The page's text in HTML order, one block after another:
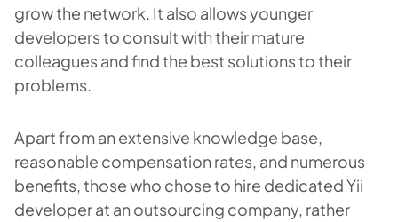
grow the network. It also allows younger
developers to consult with their mature
colleagues and find the best solutions to their
problems.
Apart from an extensive knowledge base,
reasonable compensation rates, and numerous
benefits, those who chose to hire dedicated Yii
developer at an outsourcing company, rather